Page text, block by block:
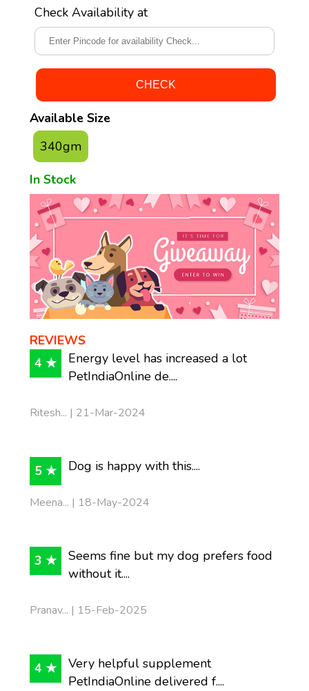
Check Availability at
Available Size
340gm
In Stock
REVIEWS
4 ★
Energy level has increased a lot
PetIndiaOnline de....
Ritesh... | 21-Mar-2024
5 ★ Dog is happy with this....
Meena... | 18-May-2024
3 ★
Seems fine but my dog prefers food
without it....
Pranav... | 15-Feb-2025
4 ★
Very helpful supplement
PetIndiaOnline delivered f....